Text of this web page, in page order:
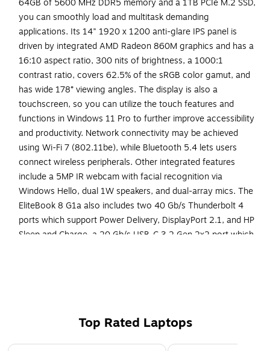
64GB of 5600 MHz DDR5 memory and a 1TB PCIe M.2 SSD,
you can smoothly load and multitask demanding
applications. Its 14" 1920 x 1200 anti-glare IPS panel is
driven by integrated AMD Radeon 860M graphics and has a
16:10 aspect ratio, 300 nits of brightness, a 1000:1
contrast ratio, covers 62.5% of the sRGB color gamut, and
has wide 178° viewing angles. The display is also a
touchscreen, so you can utilize the touch features and
functions in Windows 11 Pro to further improve accessibility
and productivity. Network connectivity may be achieved
using Wi-Fi 7 (802.11be), while Bluetooth 5.4 lets users
connect wireless peripherals. Other integrated features
include a 5MP IR webcam with facial recognition via
Windows Hello, dual 1W speakers, and dual-array mics. The
EliteBook 8 G1a also includes two 40 Gb/s Thunderbolt 4
ports which support Power Delivery, DisplayPort 2.1, and HP
Sleep and Charge, a 20 Gb/s USB-C 3.2 Gen 2x2 port which
Powered by an AMD Ryzen AI 7 PRO 350 processor
with 8 cores and speeds up to 5 GHz
Top Rated Laptops